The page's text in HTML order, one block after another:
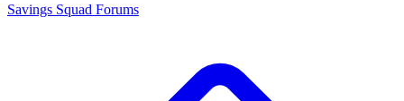
Savings Squad Forums